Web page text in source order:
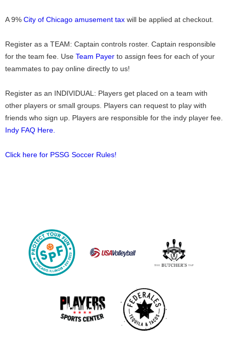
A 9% City of Chicago amusement tax will be applied at checkout.
Register as a TEAM: Captain controls roster. Captain responsible
for the team fee. Use Team Payer to assign fees for each of your
teammates to pay online directly to us!
Register as an INDIVIDUAL: Players get placed on a team with
other players or small groups. Players can request to play with
friends who sign up. Players are responsible for the indy player fee.
Indy FAQ Here.
Click here for PSSG Soccer Rules!